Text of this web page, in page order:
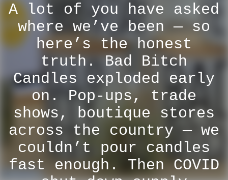
A lot of you have asked
where we’ve been — so
here’s the honest
truth. Bad Bitch
Candles exploded early
on. Pop-ups, trade
shows, boutique stores
across the country — we
couldn’t pour candles
fast enough. Then COVID